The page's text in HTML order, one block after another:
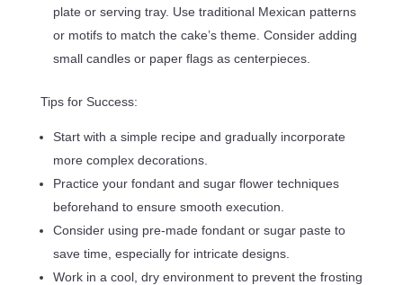
plate or serving tray. Use traditional Mexican patterns
or motifs to match the cake’s theme. Consider adding
small candles or paper flags as centerpieces.
Tips for Success:
Start with a simple recipe and gradually incorporate
more complex decorations.
Practice your fondant and sugar flower techniques
beforehand to ensure smooth execution.
Consider using pre-made fondant or sugar paste to
save time, especially for intricate designs.
Work in a cool, dry environment to prevent the frosting